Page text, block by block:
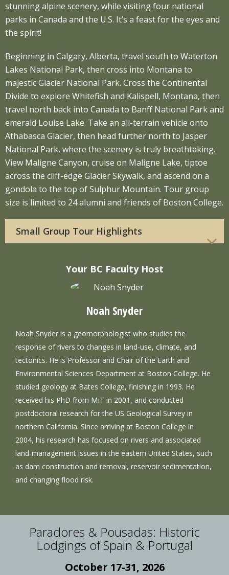
stunning alpine scenery, while visiting four national
parks in Canada and the U.S. It’s a feast for the eyes and
the spirit!
Beginning in Calgary, Alberta, travel south to Waterton
Lakes National Park, then cross into Montana to
majestic Glacier National Park. Cross the Continental
Divide to explore Whitefish and Kalispell, Montana, then
travel north back into Canada to Banff National Park and
emerald Louise Lake. Take an all-terrain vehicle onto
Athabasca Glacier, then head further north to Jasper
National Park, where the scenery is truly breathtaking.
View Maligne Canyon, cruise on Maligne Lake, tiptoe
across the cliff-edge Glacier Skywalk, and ascend on a
gondola to the top of Sulphur Mountain. Tour group
size is limited to 24 alumni and friends of Boston College.
Small Group Tour Highlights
Your BC Faculty Host
Noah Snyder
Noah Snyder is a geomorphologist who studies the
response of rivers to changes in land-use, climate, and
tectonics. He is Professor and Chair of the Earth and
Environmental Sciences Department at Boston College. He
studied geology at Bates College, finishing in 1993. He
received his PhD from MIT in 2001, and conducted
postdoctoral research for the US Geological Survey in
northern California. Since arriving at Boston College in
2004, his research has focused on rivers and associated
land-management issues in the eastern United States, such
as dam construction and removal, reservoir sedimentation,
and changing flood risk.
Paradores & Pousadas: Historic
Lodgings of Spain & Portugal
October 17-31, 2026